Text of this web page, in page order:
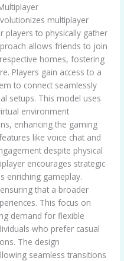
multiplayer
players to physically gather
allows friends to join
homes, fostering
Players gain access to a
to connect seamlessly
setups. This model uses
environment
enhancing the gaming
like voice chat and
despite physical
encourages strategic
enriching gameplay.
that a broader
This focus on
demand for flexible
who prefer casual
The design
seamless transitions